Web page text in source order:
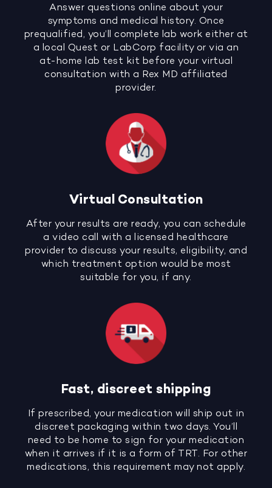
Answer questions online about your
symptoms and medical history. Once
prequalified, you’ll complete lab work either at
a local Quest or LabCorp facility or via an
at-home lab test kit before your virtual
consultation with a Rex MD affiliated
provider.
Virtual Consultation
After your results are ready, you can schedule
a video call with a licensed healthcare
provider to discuss your results, eligibility, and
which treatment option would be most
suitable for you, if any.
Fast, discreet shipping
If prescribed, your medication will ship out in
discreet packaging within two days. You’ll
need to be home to sign for your medication
when it arrives if it is a form of TRT. For other
medications, this requirement may not apply.